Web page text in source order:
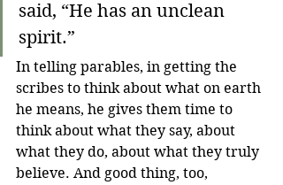
said, “He has an unclean
spirit.”
In telling parables, in getting the
scribes to think about what on earth
he means, he gives them time to
think about what they say, about
what they do, about what they truly
believe. And good thing, too,